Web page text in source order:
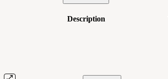
Description